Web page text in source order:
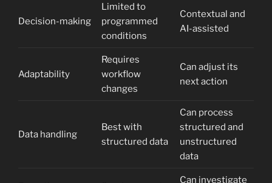
Decision-making
Limited to
programmed
conditions
Contextual and
AI-assisted
Adaptability
Requires
workflow
changes
Can adjust its
next action
Data handling
Best with
structured data
Can process
structured and
unstructured
data
Can investigate